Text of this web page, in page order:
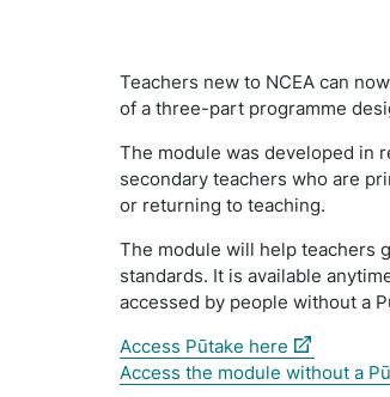
Teachers new to NCEA can
of a three-part programme
The module was developed in
secondary teachers who are
or returning to teaching.
The module will help teachers
standards. It is available
accessed by people without a
Access Pūtake here (external
link)
Access the module without a